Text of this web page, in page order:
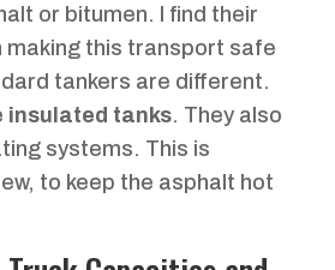
or bitumen. I find their
making this transport safe
tankers are different.
insulated tanks. They also
systems. This is
to keep the asphalt hot